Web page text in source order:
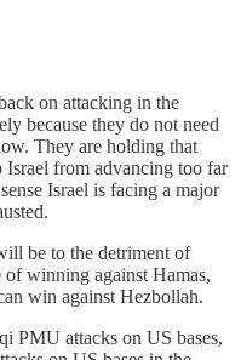
on attacking in the
because they do not need
They are holding that
from advancing too far
Israel is facing a major
be to the detriment of
of winning against Hamas,
win against Hezbollah.
PMU attacks on US bases,